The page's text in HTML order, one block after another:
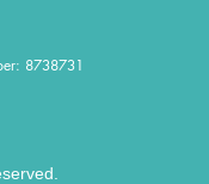
8738731